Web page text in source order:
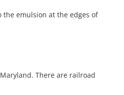
the emulsion at the edges of
There are railroad